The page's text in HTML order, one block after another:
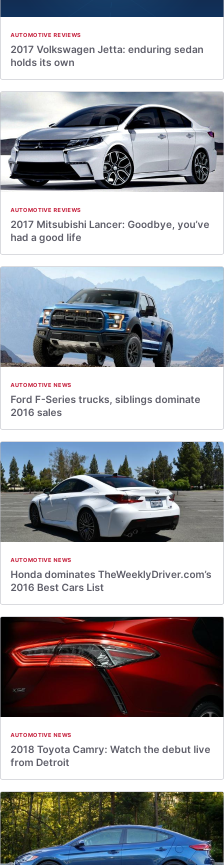
AUTOMOTIVE REVIEWS
2017 Volkswagen Jetta: enduring sedan
holds its own
AUTOMOTIVE REVIEWS
2017 Mitsubishi Lancer: Goodbye, you’ve
had a good life
AUTOMOTIVE NEWS
Ford F-Series trucks, siblings dominate
2016 sales
AUTOMOTIVE NEWS
Honda dominates TheWeeklyDriver.com’s
2016 Best Cars List
AUTOMOTIVE NEWS
2018 Toyota Camry: Watch the debut live
from Detroit